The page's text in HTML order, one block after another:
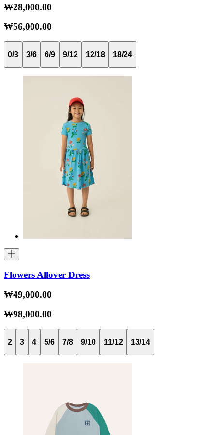
₩28,000.00
₩56,000.00
0/3 3/6 6/9 9/12 12/18 18/24
Flowers Allover Dress
₩49,000.00
₩98,000.00
2 3 4 5/6 7/8 9/10 11/12 13/14